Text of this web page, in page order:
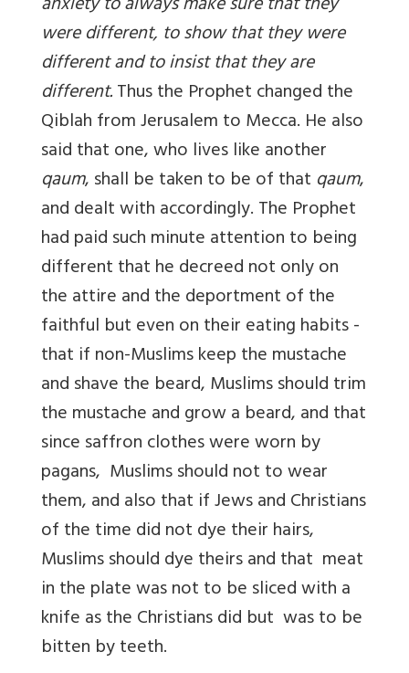
were different, to show that they were
different and to insist that they are
different.Thus the Prophet changed the
Qiblah from Jerusalem to Mecca. He also
said that one, who lives like another
qaum, shall be taken to be of that qaum,
and dealt with accordingly. The Prophet
had paid such minute attention to being
different that he decreed not only on
the attire and the deportment of the
faithful but even on their eating habits -
that if non-Muslims keep the mustache
and shave the beard, Muslims should trim
the mustache and grow a beard, and that
since saffron clothes were worn by
pagans, Muslims should not to wear
them, and also that if Jews and Christians
of the time did not dye their hairs,
Muslims should dye theirs and that meat
in the plate was not to be sliced with a
knife as the Christians did but was to be
bitten by teeth.